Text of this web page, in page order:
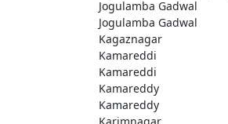
Jogulamba Gadwal
Jogulamba Gadwal
Kagaznagar
Kamareddi
Kamareddi
Kamareddy
Kamareddy
Karimnagar